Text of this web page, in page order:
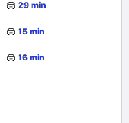
29 min
15 min
16 min